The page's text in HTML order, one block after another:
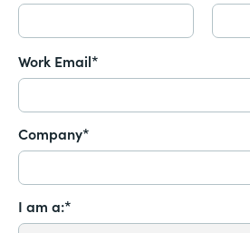
Work Email*
Company*
I am a:*